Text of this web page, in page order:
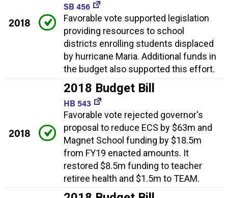
2018
SB 456
Favorable vote supported legislation
providing resources to school
districts enrolling students displaced
by hurricane Maria. Additional funds in
the budget also supported this effort.
2018
2018 Budget Bill
HB 543
Favorable vote rejected governor's
proposal to reduce ECS by $63m and
Magnet School funding by $18.5m
from FY19 enacted amounts. It
restored $8.5m funding to teacher
retiree health and $1.5m to TEAM.